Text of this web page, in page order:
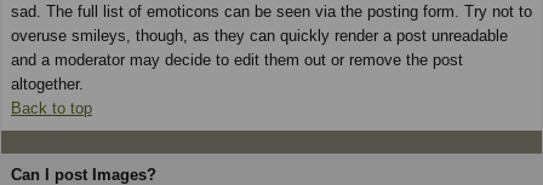
sad. The full list of emoticons can be seen via the posting form. Try not to
overuse smileys, though, as they can quickly render a post unreadable
and a moderator may decide to edit them out or remove the post
altogether.
Back to top
Can I post Images?